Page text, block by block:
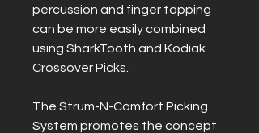
percussion and finger tapping
can be more easily combined
using SharkTooth and Kodiak
Crossover Picks.
The Strum-N-Comfort Picking
System promotes the concept